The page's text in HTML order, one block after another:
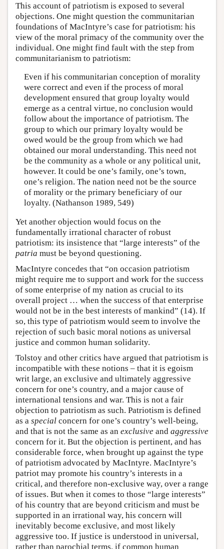
This account of patriotism is exposed to several
objections. One might question the communitarian
foundations of MacIntyre’s case for patriotism: his
view of the moral primacy of the community over the
individual. One might find fault with the step from
communitarianism to patriotism:
Even if his communitarian conception of morality
were correct and even if the process of moral
development ensured that group loyalty would
emerge as a central virtue, no conclusion would
follow about the importance of patriotism. The
group to which our primary loyalty would be
owed would be the group from which we had
obtained our moral understanding. This need not
be the community as a whole or any political unit,
however. It could be one’s family, one’s town,
one’s religion. The nation need not be the source
of morality or the primary beneficiary of our
loyalty. (Nathanson 1989, 549)
Yet another objection would focus on the
fundamentally irrational character of robust
patriotism: its insistence that “large interests” of the
patria must be beyond questioning.
MacIntyre concedes that “on occasion patriotism
might require me to support and work for the success
of some enterprise of my nation as crucial to its
overall project … when the success of that enterprise
would not be in the best interests of mankind” (14). If
so, this type of patriotism would seem to involve the
rejection of such basic moral notions as universal
justice and common human solidarity.
Tolstoy and other critics have argued that patriotism is
incompatible with these notions – that it is egoism
writ large, an exclusive and ultimately aggressive
concern for one’s country, and a major cause of
international tensions and war. This is not a fair
objection to patriotism as such. Patriotism is defined
as a special concern for one’s country’s well-being,
and that is not the same as an exclusive and aggressive
concern for it. But the objection is pertinent, and has
considerable force, when brought up against the type
of patriotism advocated by MacIntyre. MacIntyre’s
patriot may promote his country’s interests in a
critical, and therefore non-exclusive way, over a range
of issues. But when it comes to those “large interests”
of his country that are beyond criticism and must be
supported in an irrational way, his concern will
inevitably become exclusive, and most likely
aggressive too. If justice is understood in universal,
rather than parochial terms, if common human